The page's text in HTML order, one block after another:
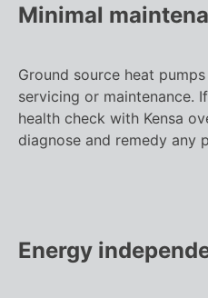
Minimal
Ground source heat
servicing or maintenance.
health check with Kensa
diagnose and remedy any
Energy